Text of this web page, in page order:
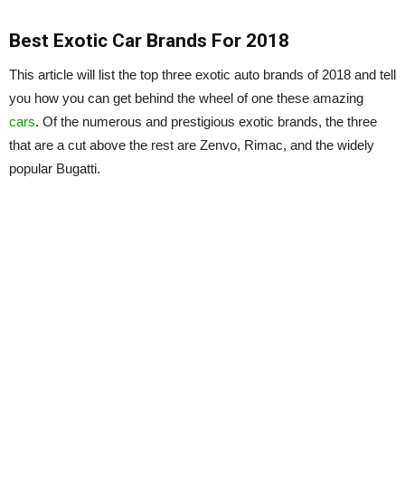
Best Exotic Car Brands For 2018
This article will list the top three exotic auto brands of 2018 and tell
you how you can get behind the wheel of one these amazing
cars. Of the numerous and prestigious exotic brands, the three
that are a cut above the rest are Zenvo, Rimac, and the widely
popular Bugatti.